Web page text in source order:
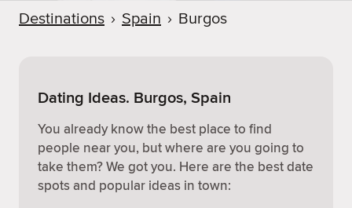
Destinations › Spain › Burgos
Dating Ideas. Burgos, Spain
You already know the best place to find
people near you, but where are you going to
take them? We got you. Here are the best date
spots and popular ideas in town: